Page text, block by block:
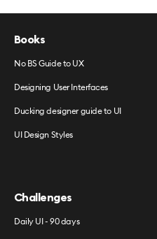
Books
No BS Guide to UX
Designing User Interfaces
Ducking designer guide to UI
UI Design Styles
Challenges
Daily UI - 90 days